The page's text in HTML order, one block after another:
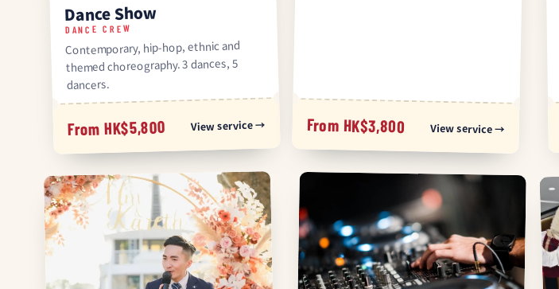
Dance Show
DANCE CREW
Contemporary, hip-hop, ethnic and
themed choreography. 3 dances, 5
dancers.
From HK$5,800 View service → From HK$3,800 View service →